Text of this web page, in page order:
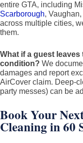
entire GTA, including
Scarborough,
across multiple cities,
them.
What if a guest
condition? We
damages and report
AirCover claim. Deep-
party messes) can be
Book Your
Cleaning in 60